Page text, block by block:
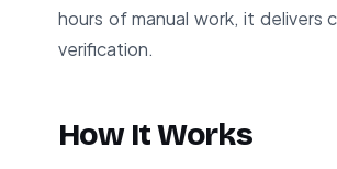
hours of manual work, it delivers
verification.
How It Works